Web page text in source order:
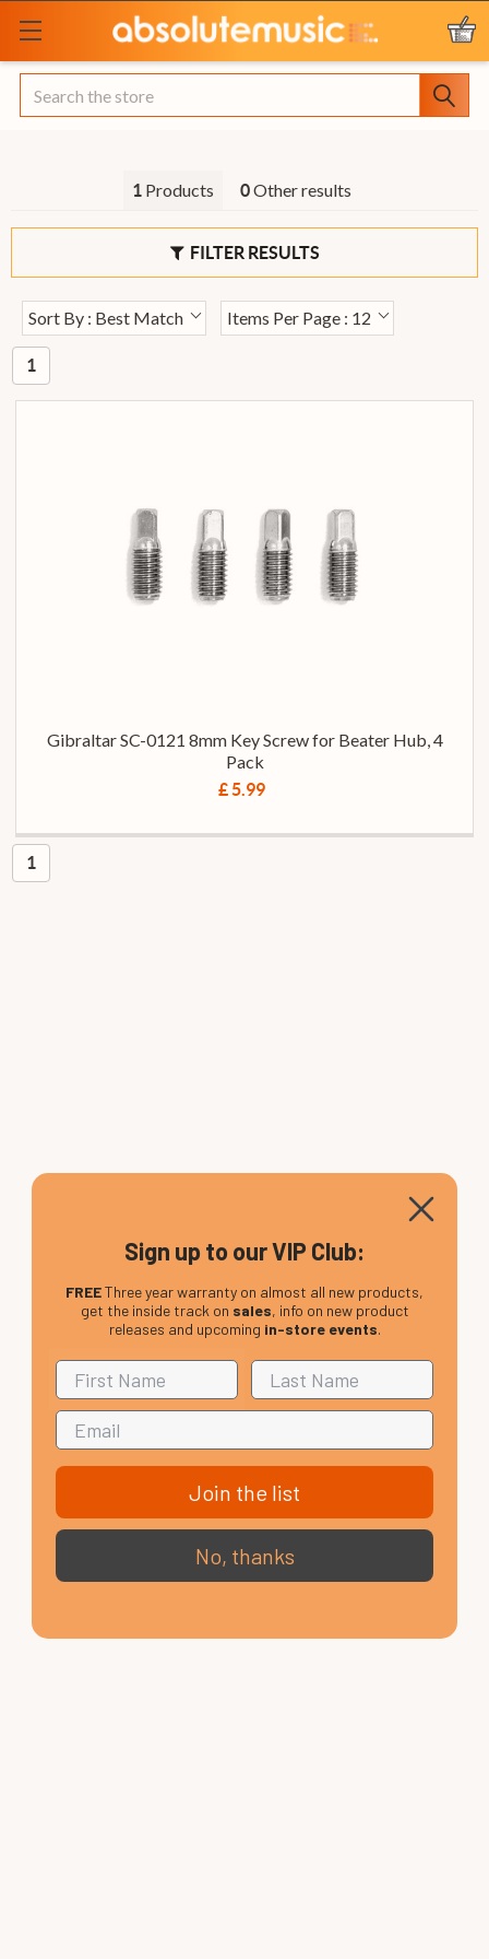
Search
1 Products 0Other results
FILTER RESULTS
Sort By : Best Match Items Per Page : 12
1
Gibraltar SC-0121 8mm Key Screw for Beater Hub, 4
Pack
£ 5.99
1
Sign up to our VIP Club:
FREEThree year warranty on almost all new products,
get the inside track on sales, info on new product
releases and upcoming in-store events.
Join the list
No, thanks